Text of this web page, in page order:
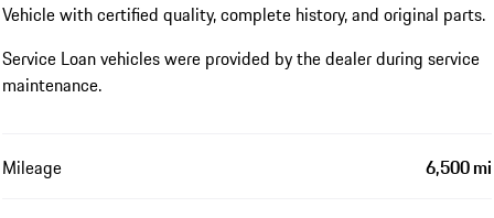
Vehicle with certified quality, complete history, and original parts.
Service Loan vehicles were provided by the dealer during service
maintenance.
Mileage 6,500 mi